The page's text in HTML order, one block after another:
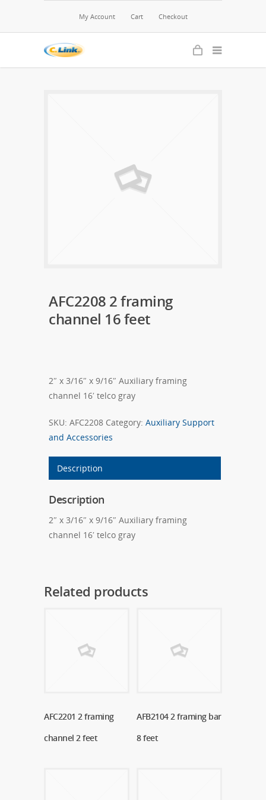
My Account Cart Checkout
AFC2208 2 framing
channel 16 feet
2″ x 3/16″ x 9/16″ Auxiliary framing
channel 16′ telco gray
SKU: AFC2208 Category: Auxiliary Support
and Accessories
Description
Description
2″ x 3/16″ x 9/16″ Auxiliary framing
channel 16′ telco gray
Related products
Read More
AFC2201 2 framing
channel 2 feet
Read More
AFB2104 2 framing bar
8 feet